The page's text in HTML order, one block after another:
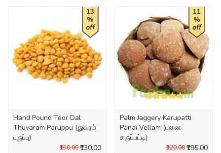
13
%
off
Hand Pound Toor Dal
Thuvaram Paruppu (துவரம்
பருப்பு)
₹130.00
₹150.00
11
%
off
Palm Jaggery Karupatti
Panai Vellam (பனை
கருப்பட்டி)
₹195.00
₹220.00